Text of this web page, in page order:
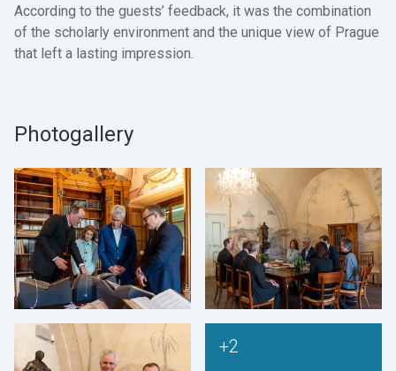
According to the guests’ feedback, it was the combination
of the scholarly environment and the unique view of Prague
that left a lasting impression.
Photogallery
+2